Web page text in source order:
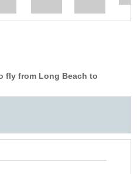
fly from Long Beach to